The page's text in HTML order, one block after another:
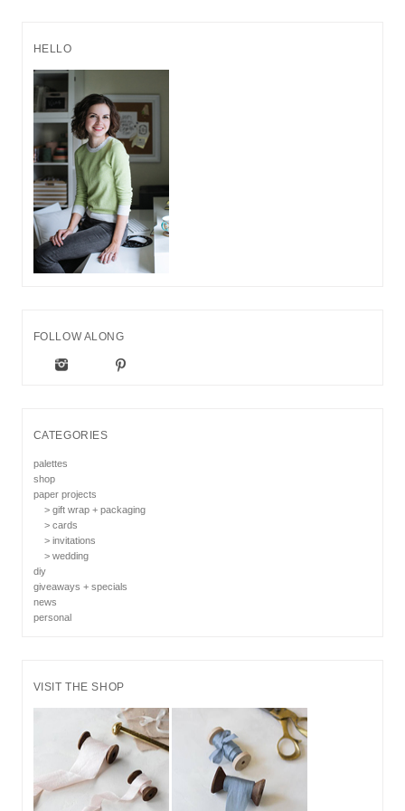
HELLO
FOLLOW ALONG
CATEGORIES
palettes
shop
paper projects
> gift wrap + packaging
> cards
> invitations
> wedding
diy
giveaways + specials
news
personal
VISIT THE SHOP